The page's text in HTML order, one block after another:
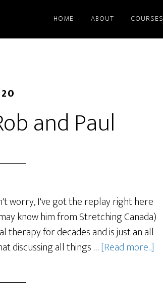
HOME ABOUT COURSES
and Paul
worry, I've got the replay right here
know him from Stretching Canada)
therapy for decades and is just an all
discussing all things …[Read more...]